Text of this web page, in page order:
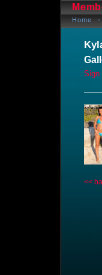
Home
Sign
<<